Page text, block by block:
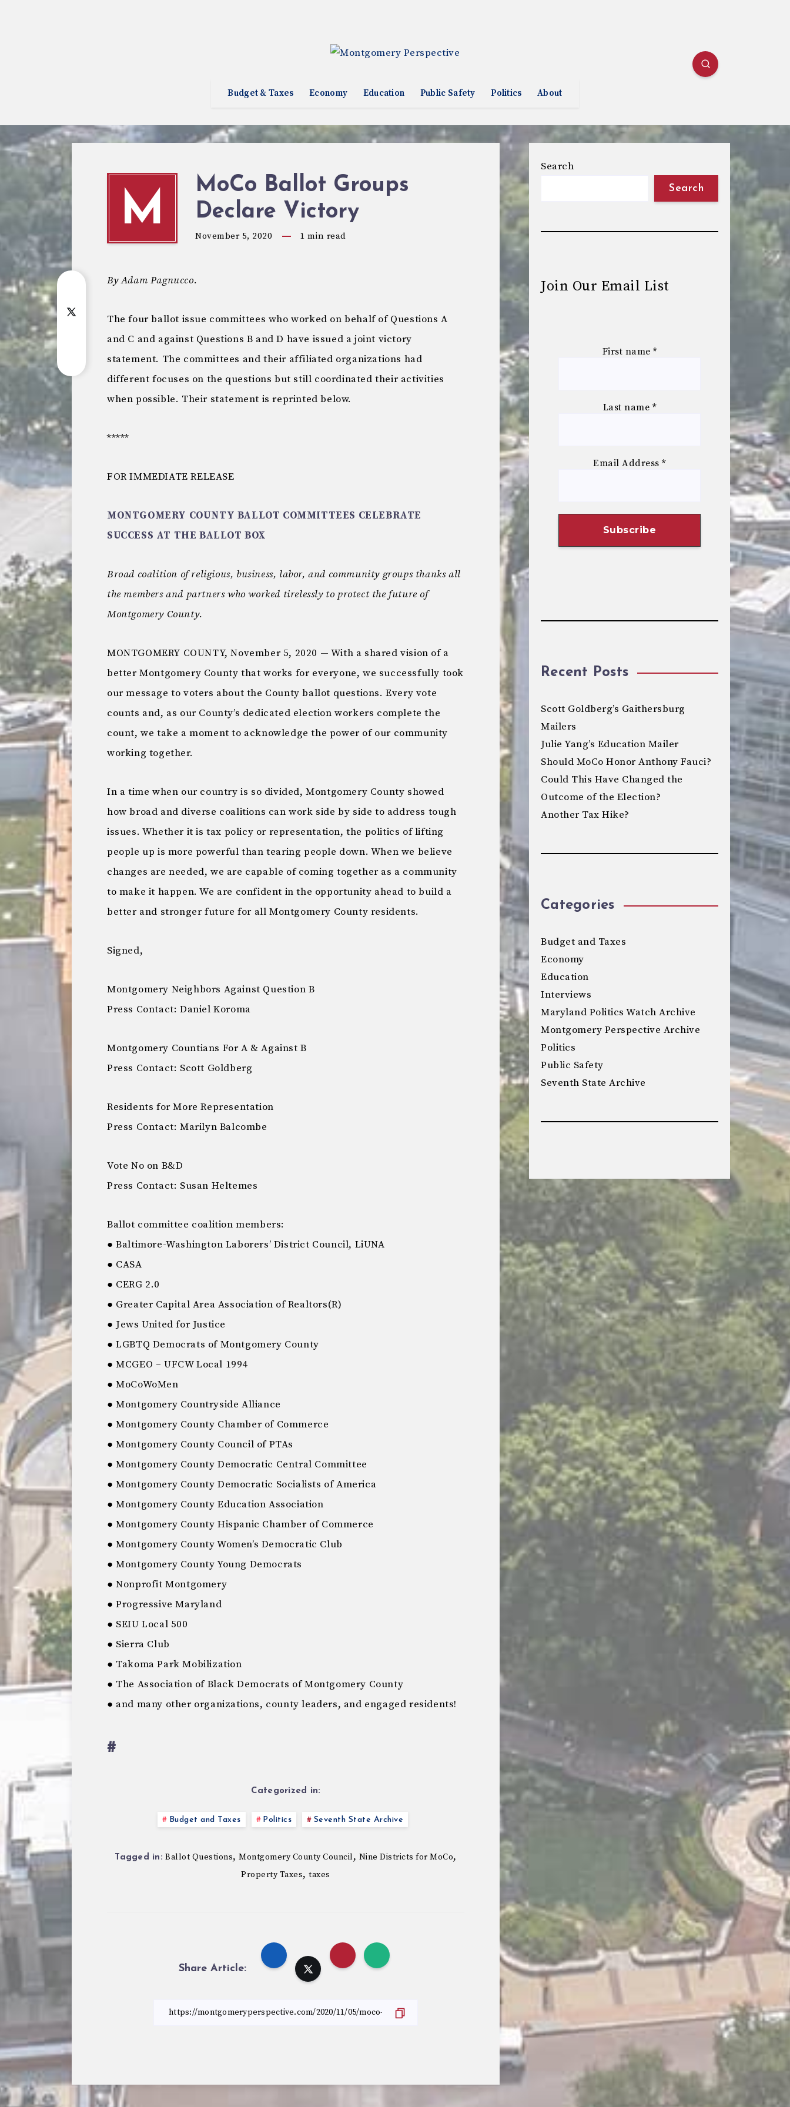
Budget & Taxes Economy Education Public Safety Politics About
M
MoCo Ballot Groups
Declare Victory
November 5, 2020 1 min read
By Adam Pagnucco.
The four ballot issue committees who worked on behalf of Questions A
and C and against Questions B and D have issued a joint victory
statement. The committees and their affiliated organizations had
different focuses on the questions but still coordinated their activities
when possible. Their statement is reprinted below.
*****
FOR IMMEDIATE RELEASE
MONTGOMERY COUNTY BALLOT COMMITTEES CELEBRATE
SUCCESS AT THE BALLOT BOX
Broad coalition of religious, business, labor, and community groups thanks all
the members and partners who worked tirelessly to protect the future of
Montgomery County.
MONTGOMERY COUNTY, November 5, 2020 — With a shared vision of a
better Montgomery County that works for everyone, we successfully took
our message to voters about the County ballot questions. Every vote
counts and, as our County’s dedicated election workers complete the
count, we take a moment to acknowledge the power of our community
working together.
In a time when our country is so divided, Montgomery County showed
how broad and diverse coalitions can work side by side to address tough
issues. Whether it is tax policy or representation, the politics of lifting
people up is more powerful than tearing people down. When we believe
changes are needed, we are capable of coming together as a community
to make it happen. We are confident in the opportunity ahead to build a
better and stronger future for all Montgomery County residents.
Signed,
Montgomery Neighbors Against Question B
Press Contact: Daniel Koroma
Montgomery Countians For A & Against B
Press Contact: Scott Goldberg
Residents for More Representation
Press Contact: Marilyn Balcombe
Vote No on B&D
Press Contact: Susan Heltemes
Ballot committee coalition members:
● Baltimore-Washington Laborers’ District Council, LiUNA
● CASA
● CERG 2.0
● Greater Capital Area Association of Realtors(R)
● Jews United for Justice
● LGBTQ Democrats of Montgomery County
● MCGEO – UFCW Local 1994
● MoCoWoMen
● Montgomery Countryside Alliance
● Montgomery County Chamber of Commerce
● Montgomery County Council of PTAs
● Montgomery County Democratic Central Committee
● Montgomery County Democratic Socialists of America
● Montgomery County Education Association
● Montgomery County Hispanic Chamber of Commerce
● Montgomery County Women’s Democratic Club
● Montgomery County Young Democrats
● Nonprofit Montgomery
● Progressive Maryland
● SEIU Local 500
● Sierra Club
● Takoma Park Mobilization
● The Association of Black Democrats of Montgomery County
● and many other organizations, county leaders, and engaged residents!
#
Categorized in:
Budget and Taxes Politics Seventh State Archive
Tagged in: Ballot Questions,Montgomery County Council, Nine Districts for MoCo,
Property Taxes,taxes
Share Article:
Search
Search
Join Our Email List
First name *
Last name *
Email Address*
Recent Posts
Scott Goldberg’s Gaithersburg
Mailers
Julie Yang’s Education Mailer
Should MoCo Honor Anthony Fauci?
Could This Have Changed the
Outcome of the Election?
Another Tax Hike?
Categories
Budget and Taxes
Economy
Education
Interviews
Maryland Politics Watch Archive
Montgomery Perspective Archive
Politics
Public Safety
Seventh State Archive